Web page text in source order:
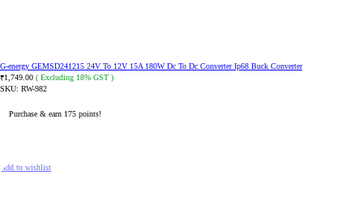
G-energy GEMSD241215 24V To 12V 15A 180W Dc To Dc Converter Ip68 Buck Converter
₹1,749.00 ( Excluding 18% GST )
SKU: RW-982
Purchase & earn 175 points!
Add to wishlist